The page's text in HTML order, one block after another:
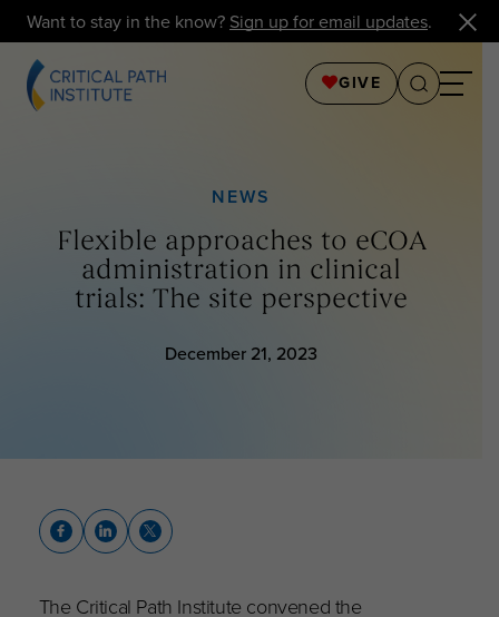
Want to stay in the know? Sign up for email updates.
GIVE
NEWS
Flexible approaches to eCOA
administration in clinical
trials: The site perspective
December 21, 2023
The Critical Path Institute convened the